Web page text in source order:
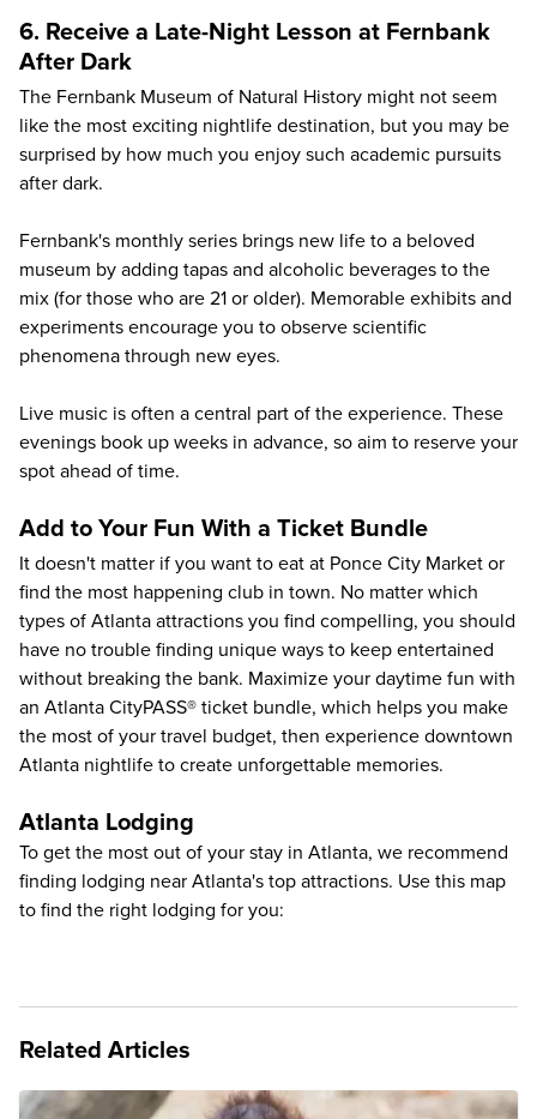
6. Receive a Late-Night Lesson at Fernbank
After Dark
The Fernbank Museum of Natural History might not seem
like the most exciting nightlife destination, but you may be
surprised by how much you enjoy such academic pursuits
after dark.
Fernbank's monthly series brings new life to a beloved
museum by adding tapas and alcoholic beverages to the
mix (for those who are 21 or older). Memorable exhibits and
experiments encourage you to observe scientific
phenomena through new eyes.
Live music is often a central part of the experience. These
evenings book up weeks in advance, so aim to reserve your
spot ahead of time.
Add to Your Fun With a Ticket Bundle
It doesn't matter if you want to eat at Ponce City Market or
find the most happening club in town. No matter which
types of Atlanta attractions you find compelling, you should
have no trouble finding unique ways to keep entertained
without breaking the bank. Maximize your daytime fun with
an Atlanta CityPASS® ticket bundle, which helps you make
the most of your travel budget, then experience downtown
Atlanta nightlife to create unforgettable memories.
Atlanta Lodging
To get the most out of your stay in Atlanta, we recommend
finding lodging near Atlanta's top attractions. Use this map
to find the right lodging for you:
Related Articles